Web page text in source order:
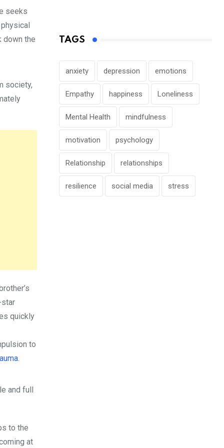
seeks
down the
society,
star
quickly
to
.
and full
to the
at
TAGS
anxiety depression emotions
Empathy happiness Loneliness
Mental Health mindfulness
motivation psychology
Relationship relationships
resilience social media stress